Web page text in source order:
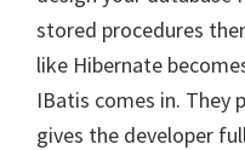
stored procedures
like Hibernate
IBatis comes in.
gives the developer